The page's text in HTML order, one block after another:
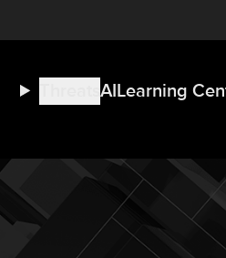
ThreatsAILearning